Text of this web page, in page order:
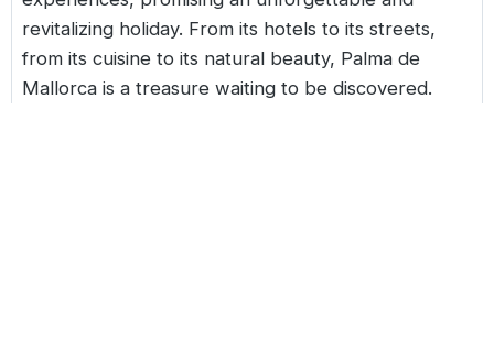
revitalizing holiday. From its hotels to its streets,
from its cuisine to its natural beauty, Palma de
Mallorca is a treasure waiting to be discovered.